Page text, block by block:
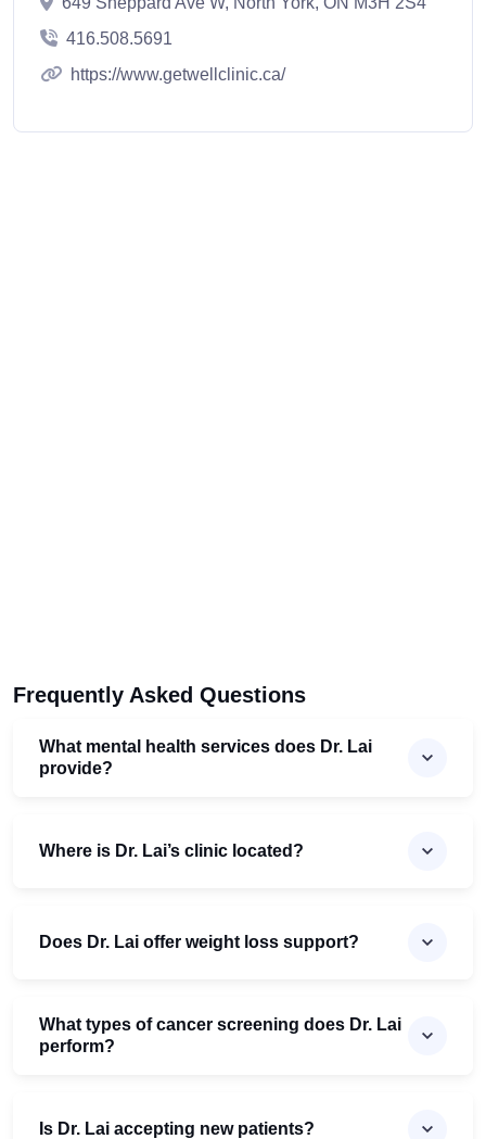
416.508.5691
https://www.getwellclinic.ca/
Frequently Asked Questions
What mental health services does Dr. Lai
provide?
Where is Dr. Lai’s clinic located?
Does Dr. Lai offer weight loss support?
What types of cancer screening does Dr. Lai
perform?
Is Dr. Lai accepting new patients?